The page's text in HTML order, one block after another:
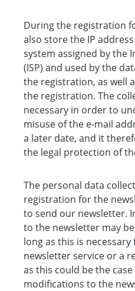
During the registration
also store the IP
system assigned by the
(ISP) and used by the
the registration, as well
the registration. The
necessary in order to
misuse of the e-mail
a later date, and it
the legal protection of
The personal data
registration for the
to send our newsletter.
to the newsletter may
long as this is
newsletter service or a
as this could be the
modifications to the